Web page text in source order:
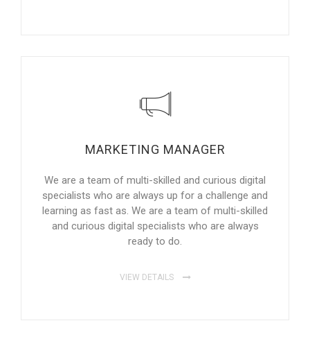
MARKETING MANAGER
We are a team of multi-skilled and curious digital
specialists who are always up for a challenge and
learning as fast as. We are a team of multi-skilled
and curious digital specialists who are always
ready to do.
VIEW DETAILS